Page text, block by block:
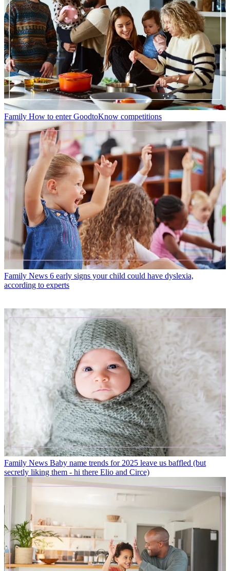
Family How to enter GoodtoKnow competitions
Family News 6 early signs your child could have dyslexia,
according to experts
Family News Baby name trends for 2025 leave us baffled (but
secretly liking them - hi there Elio and Circe)